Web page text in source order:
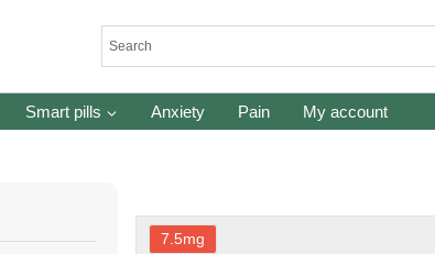
Smart pills Anxiety Pain My account
7.5mg